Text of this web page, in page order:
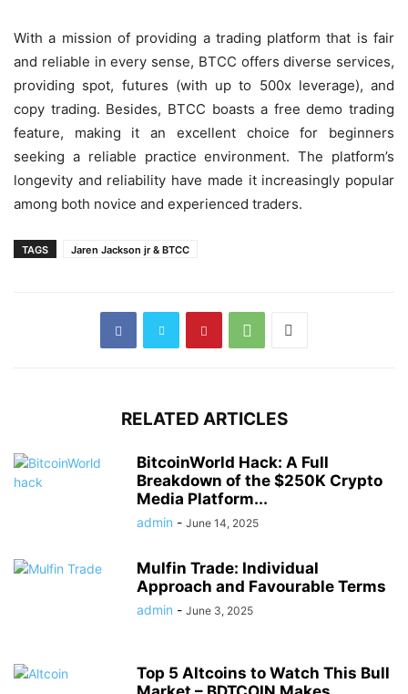
With a mission of providing a trading platform that is fair
and reliable in every sense, BTCC offers diverse services,
providing spot, futures (with up to 500x leverage), and
copy trading. Besides, BTCC boasts a free demo trading
feature, making it an excellent choice for beginners
seeking a reliable practice environment. The platform’s
longevity and reliability have made it increasingly popular
among both novice and experienced traders.
TAGS Jaren Jackson jr & BTCC
RELATED ARTICLES
BitcoinWorld Hack: A Full
Breakdown of the $250K Crypto
Media Platform...
admin - June 14, 2025
Mulfin Trade: Individual
Approach and Favourable Terms
admin - June 3, 2025
Top 5 Altcoins to Watch This Bull